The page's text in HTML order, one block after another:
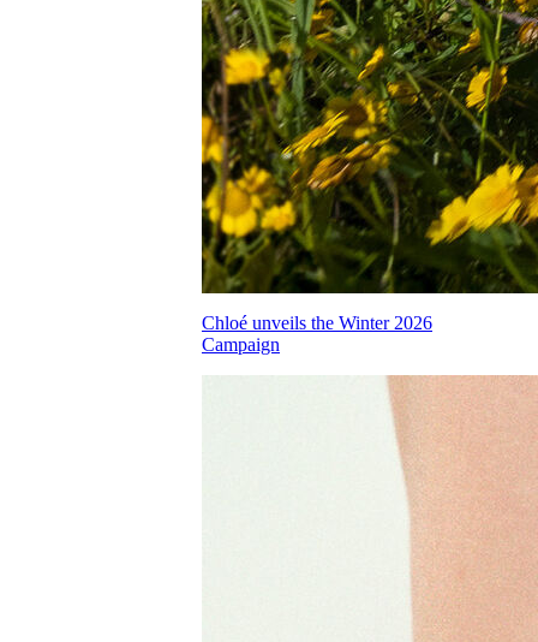
Chloé unveils the Winter 2026
Campaign